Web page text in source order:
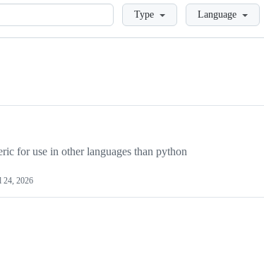
LoadingType Language
for use in other languages than python
24, 2026